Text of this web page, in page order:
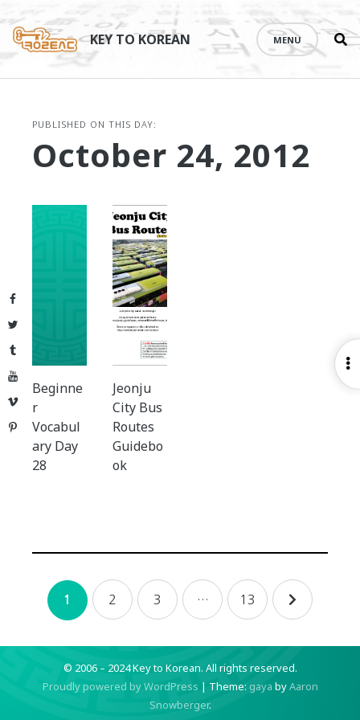
Facebook
Twitter
Tumblr
YouTube
Vimeo
Pinterest
content
KEY TO KOREAN MENU
PUBLISHED ON THIS DAY:
October 24, 2012
Beginne
r
Vocabul
ary Day
28
Jeonju
City Bus
Routes
Guidebo
ok
Posts
navigation
1 2 3 … 13
© 2006 – 2024 Key to Korean. All rights reserved.
Proudly powered by WordPress | Theme: gaya byAaron
Snowberger.